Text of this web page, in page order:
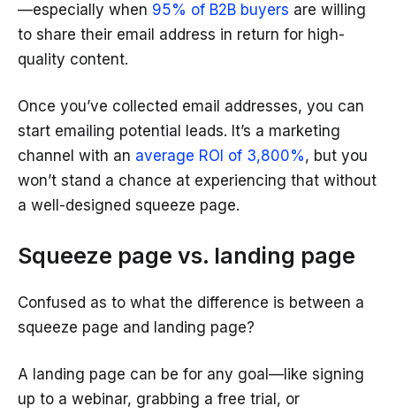
—especially when 95% of B2B buyers are willing
to share their email address in return for high-
quality content.
Once you’ve collected email addresses, you can
start emailing potential leads. It’s a marketing
channel with an average ROI of 3,800%, but you
won’t stand a chance at experiencing that without
a well-designed squeeze page.
Squeeze page vs. landing page
Confused as to what the difference is between a
squeeze page and landing page?
A landing page can be for any goal—like signing
up to a webinar, grabbing a free trial, or